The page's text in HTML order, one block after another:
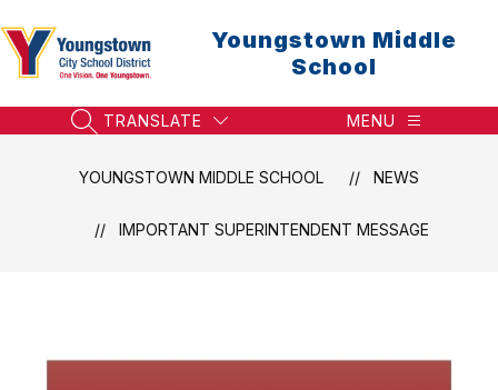
to
content
Youngstown Middle
School
SEARCH SITE
TRANSLATE MENU
YOUNGSTOWN MIDDLE SCHOOL NEWS
IMPORTANT SUPERINTENDENT MESSAGE